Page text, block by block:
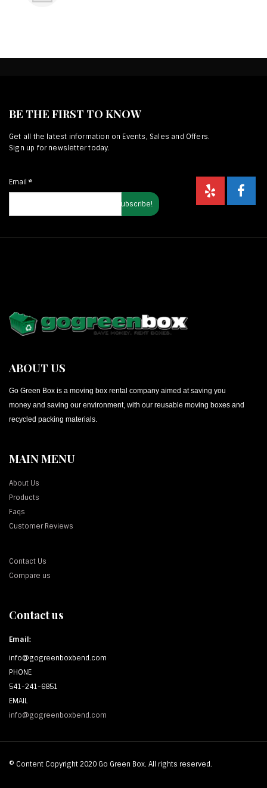
BE THE FIRST TO KNOW
Get all the latest information on Events, Sales and Offers.
Sign up for newsletter today.
Email *
ABOUT US
Go Green Box is a moving box rental company aimed at saving you
money and saving our environment, with our reusable moving boxes and
recycled packing materials.
MAIN MENU
About Us
Products
Faqs
Customer Reviews
Contact Us
Compare us
Contact us
Email:
info@gogreenboxbend.com
PHONE
541-241-6851
EMAIL
info@gogreenboxbend.com
© Content Copyright 2020 Go Green Box. All rights reserved.